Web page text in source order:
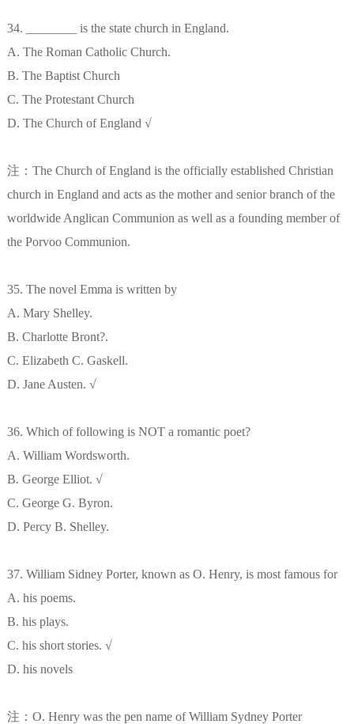
34. ________ is the state church in England.
A. The Roman Catholic Church.
B. The Baptist Church
C. The Protestant Church
D. The Church of England √
注：The Church of England is the officially established Christian
church in England and acts as the mother and senior branch of the
worldwide Anglican Communion as well as a founding member of
the Porvoo Communion.
35. The novel Emma is written by
A. Mary Shelley.
B. Charlotte Bront?.
C. Elizabeth C. Gaskell.
D. Jane Austen. √
36. Which of following is NOT a romantic poet?
A. William Wordsworth.
B. George Elliot. √
C. George G. Byron.
D. Percy B. Shelley.
37. William Sidney Porter, known as O. Henry, is most famous for
A. his poems.
B. his plays.
C. his short stories. √
D. his novels
注：O. Henry was the pen name of William Sydney Porter